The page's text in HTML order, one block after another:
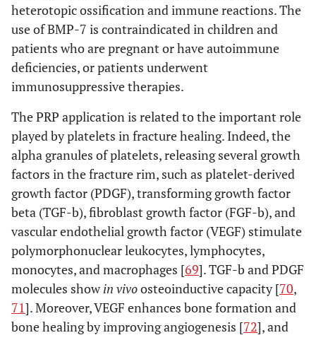
Risk of bias
within studies
19
Present data on risk of
bias of each study
and, if available, any
outcome level
assessment (see item
Results of
individual
studies
20
For all outcomes
considered (benefits
or harms), present, for
each study: (a) simple
summary data for
each intervention
group (b) effect
estimates and
confidence intervals,
ideally with a forest
plot.
heterotopic ossification and immune reactions. The
use of BMP-7 is contraindicated in children and
patients who are pregnant or have autoimmune
deficiencies, or patients underwent
immunosuppressive therapies.
The PRP application is related to the important role
played by platelets in fracture healing. Indeed, the
alpha granules of platelets, releasing several growth
factors in the fracture rim, such as platelet-derived
growth factor (PDGF), transforming growth factor
beta (TGF-b), fibroblast growth factor (FGF-b), and
vascular endothelial growth factor (VEGF) stimulate
polymorphonuclear leukocytes, lymphocytes,
monocytes, and macrophages [69]. TGF-b and PDGF
molecules showin vivoosteoinductive capacity [70,
71]. Moreover, VEGF enhances bone formation and
bone healing by improving angiogenesis [72], and